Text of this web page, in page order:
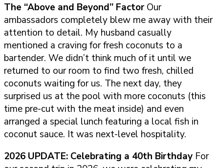
The “Above and Beyond” FactorOur
ambassadors completely blew me away with their
attention to detail. My husband casually
mentioned a craving for fresh coconuts to a
bartender. We didn’t think much of it until we
returned to our room to find two fresh, chilled
coconuts waiting for us. The next day, they
surprised us at the pool with more coconuts (this
time pre-cut with the meat inside) and even
arranged a special lunch featuring a local fish in
coconut sauce. It was next-level hospitality.
2026 UPDATE: Celebrating a 40th Birthday For